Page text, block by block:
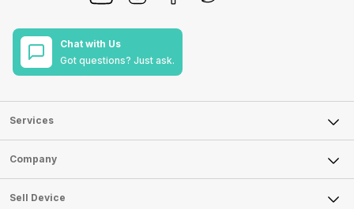
Chat with Us
Got questions? Just ask.
Services
Sell Phone
Sell Television
Sell Smart Watch
Company
About Us
Sell Device